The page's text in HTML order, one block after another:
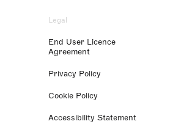
Legal
End User Licence
Agreement
Privacy Policy
Cookie Policy
Accessibility Statement